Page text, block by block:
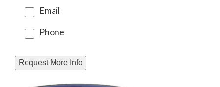
Email
Phone
Request More Info